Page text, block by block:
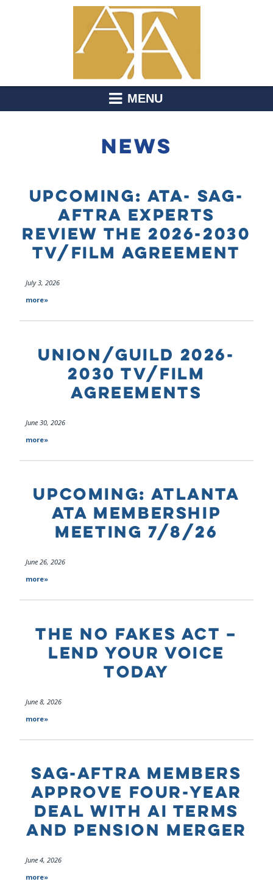
MENU
NEWS
UPCOMING: ATA- SAG-
AFTRA EXPERTS
REVIEW THE 2026-2030
TV/FILM AGREEMENT
July 3, 2026
more»
UNION/GUILD 2026-
2030 TV/FILM
AGREEMENTS
June 30, 2026
more»
UPCOMING: ATLANTA
ATA MEMBERSHIP
MEETING 7/8/26
June 26, 2026
more»
THE NO FAKES ACT –
LEND YOUR VOICE
TODAY
June 8, 2026
more»
SAG-AFTRA MEMBERS
APPROVE FOUR-YEAR
DEAL WITH AI TERMS
AND PENSION MERGER
June 4, 2026
more»